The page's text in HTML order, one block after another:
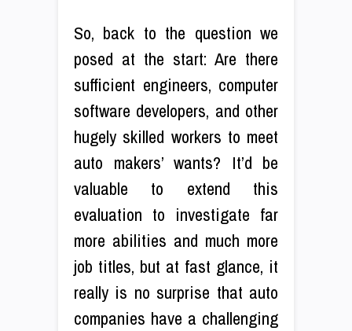
So, back to the question we
posed at the start: Are there
sufficient engineers, computer
software developers, and other
hugely skilled workers to meet
auto makers’ wants? It’d be
valuable to extend this
evaluation to investigate far
more abilities and much more
job titles, but at fast glance, it
really is no surprise that auto
companies have a challenging